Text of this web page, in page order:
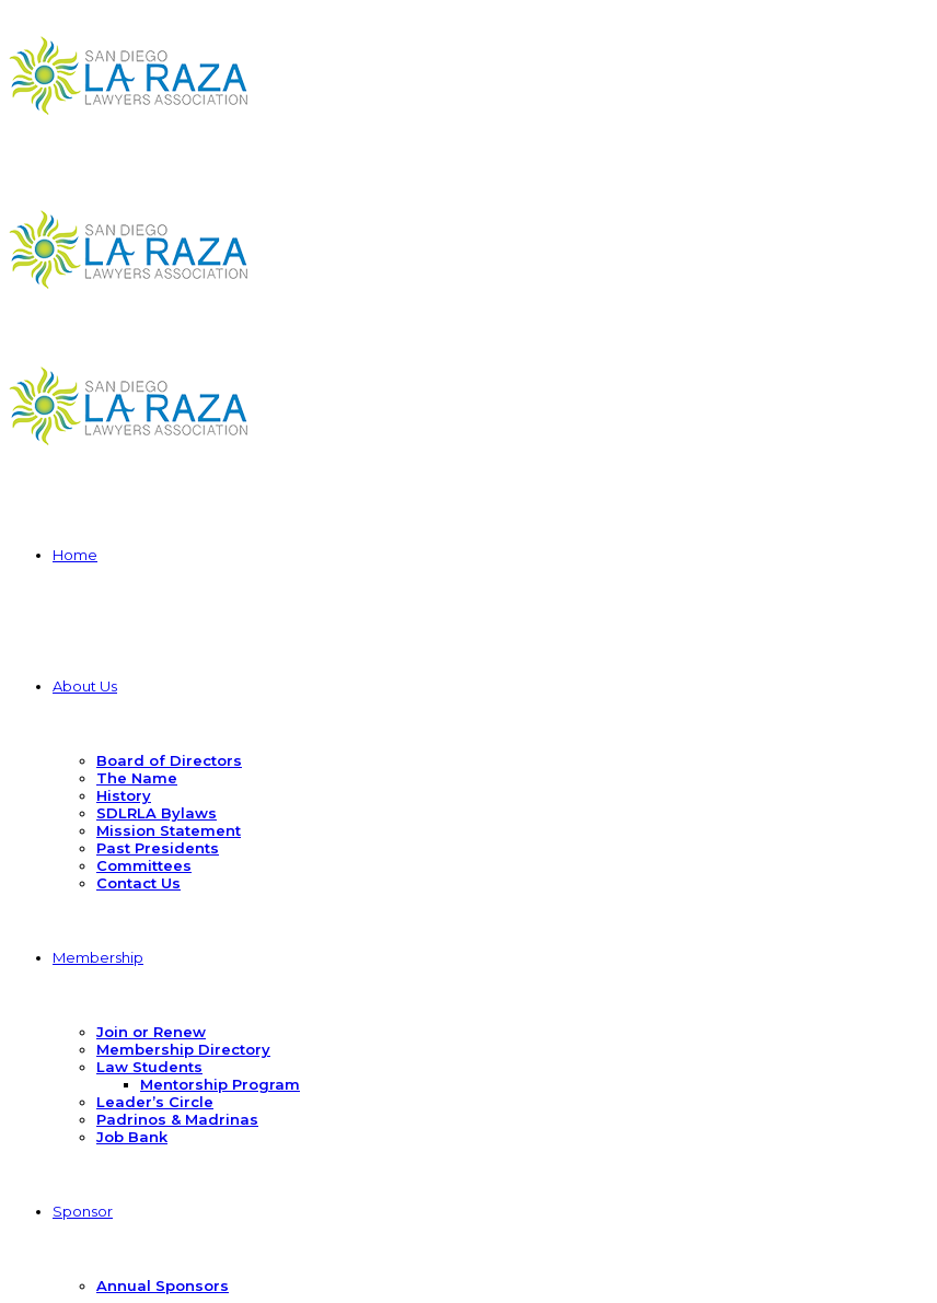
Home
About Us
Board of Directors
The Name
History
SDLRLA Bylaws
Mission Statement
Past Presidents
Committees
Contact Us
Membership
Join or Renew
Membership Directory
Law Students
Mentorship Program
Leader’s Circle
Padrinos & Madrinas
Job Bank
Sponsor
Annual Sponsors